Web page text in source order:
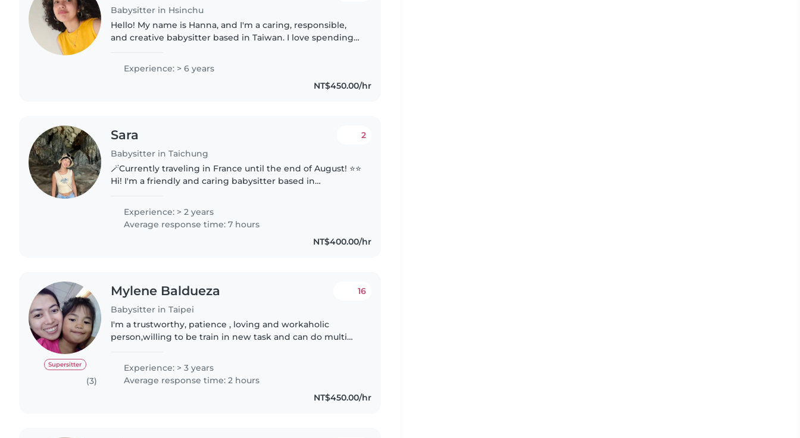
Babysitter in Hsinchu
Hello! My name is Hanna, and I'm a caring, responsible,
and creative babysitter based in Taiwan. I love spending
play, learning,..
Experience: > 6 years
NT$450.00/hr
Sara
Babysitter in Taichung
2
🪄Currently traveling in France until the end of August! ⭐️⭐️
Hi! I'm a friendly and caring babysitter based in
from 3 years..
Experience: > 2 years
Average response time: 7 hours
NT$400.00/hr
Supersitter
(3)
Mylene Baldueza
Babysitter in Taipei
16
I'm a trustworthy, patience , loving and workaholic
person,willing to be train in new task and can do multi
especially taking..
Experience: > 3 years
Average response time: 2 hours
NT$450.00/hr